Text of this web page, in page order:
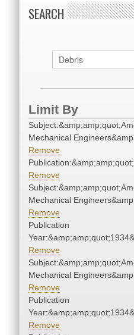
SEARCH
Limit By
Mechanical
Remove
Remove
Mechanical
Remove
Publication
Remove
Mechanical
Remove
Publication
Remove